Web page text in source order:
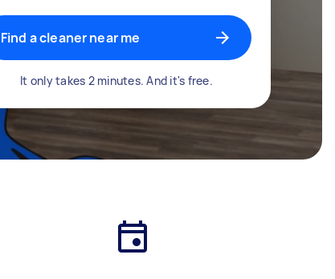
Find a cleaner near me
It only takes 2 minutes. And it's free.